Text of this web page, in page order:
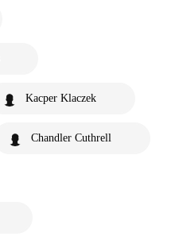
Kacper Klaczek
Chandler Cuthrell